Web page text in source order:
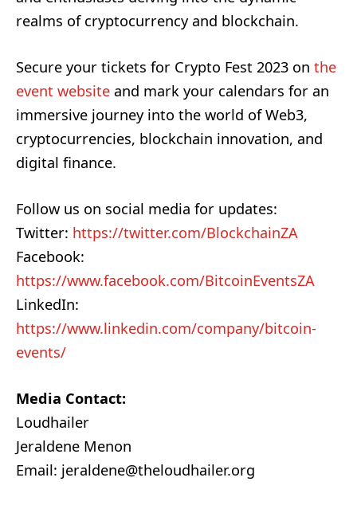
realms of cryptocurrency and blockchain.
Secure your tickets for Crypto Fest 2023 on the
event website and mark your calendars for an
immersive journey into the world of Web3,
cryptocurrencies, blockchain innovation, and
digital finance.
Follow us on social media for updates:
Twitter: https://twitter.com/BlockchainZA
Facebook:
https://www.facebook.com/BitcoinEventsZA
LinkedIn:
https://www.linkedin.com/company/bitcoin-
events/
Media Contact:
Loudhailer
Jeraldene Menon
Email: jeraldene@theloudhailer.org